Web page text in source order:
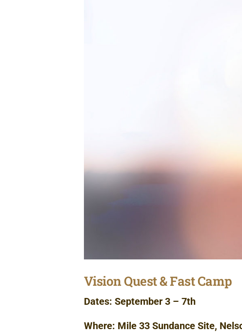
Vision Quest & Fast Camp
Dates: September 3 – 7th
Where: Mile 33 Sundance Site,